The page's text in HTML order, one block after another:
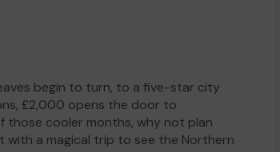
begin to turn, to a five-star city
£2,000 opens the door to
those cooler months, why not plan
a magical trip to see the Northern